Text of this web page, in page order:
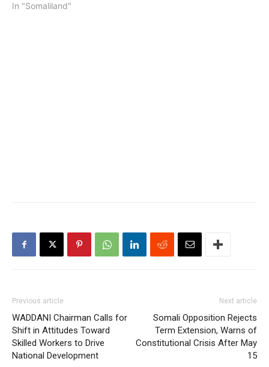
In "Somaliland"
Previous article
WADDANI Chairman Calls for
Shift in Attitudes Toward
Skilled Workers to Drive
National Development
Next article
Somali Opposition Rejects
Term Extension, Warns of
Constitutional Crisis After May
15